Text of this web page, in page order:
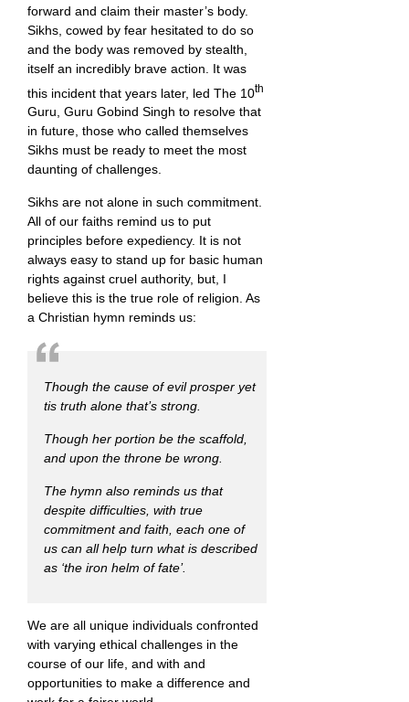
forward and claim their master’s body.
Sikhs, cowed by fear hesitated to do so
and the body was removed by stealth,
itself an incredibly brave action. It was
this incident that years later, led The 10th
Guru, Guru Gobind Singh to resolve that
in future, those who called themselves
Sikhs must be ready to meet the most
daunting of challenges.
Sikhs are not alone in such commitment.
All of our faiths remind us to put
principles before expediency. It is not
always easy to stand up for basic human
rights against cruel authority, but, I
believe this is the true role of religion. As
a Christian hymn reminds us:
Though the cause of evil prosper yet
tis truth alone that’s strong.
Though her portion be the scaffold,
and upon the throne be wrong.
The hymn also reminds us that
despite difficulties, with true
commitment and faith, each one of
us can all help turn what is described
as ‘the iron helm of fate’.
We are all unique individuals confronted
with varying ethical challenges in the
course of our life, and with and
opportunities to make a difference and